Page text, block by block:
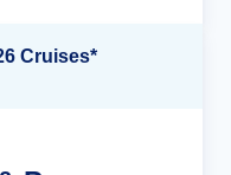
Cruises*